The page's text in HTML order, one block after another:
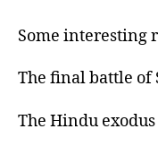
Some interesting
The final battle of
The Hindu